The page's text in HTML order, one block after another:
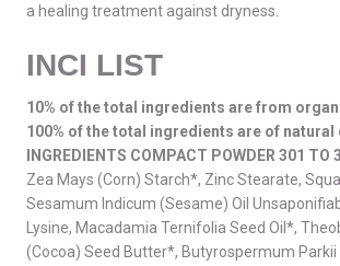
a healing treatment against dryness.
INCI LIST
10% of the total ingredients are from
100% of the total ingredients are of natural
INGREDIENTS COMPACT POWDER 301 TO
Zea Mays (Corn) Starch*, Zinc Stearate,
Sesamum Indicum (Sesame) Oil
Lysine, Macadamia Ternifolia Seed Oil*,
(Cocoa) Seed Butter*, Butyrospermum Parkii